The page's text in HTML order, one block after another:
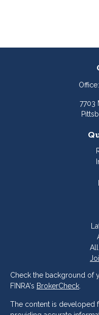
Office:
7703
Check the background of
FINRA's BrokerCheck
The content is developed